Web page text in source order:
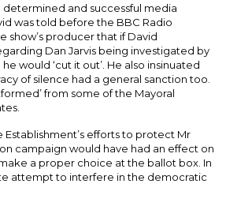
determined and successful media
was told before the BBC Radio
show’s producer that if David
Dan Jarvis being investigated by
would ‘cut it out’. He also insinuated
of silence had a general sanction too.
from some of the Mayoral
efforts to protect Mr
campaign would have had an effect on
a proper choice at the ballot box. In
attempt to interfere in the democratic